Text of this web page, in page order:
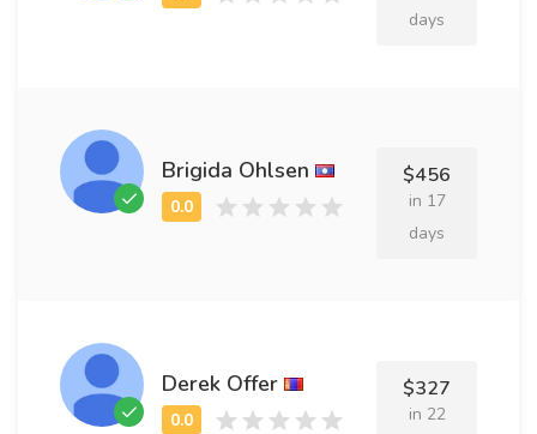
days
Brigida Ohlsen $456
in 17
days
Derek Offer $327
in 22